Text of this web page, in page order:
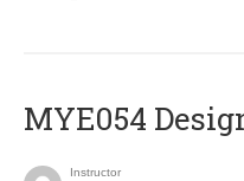
MYE054
Instructor